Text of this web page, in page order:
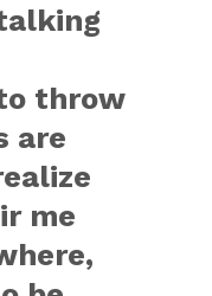
throw
are
me